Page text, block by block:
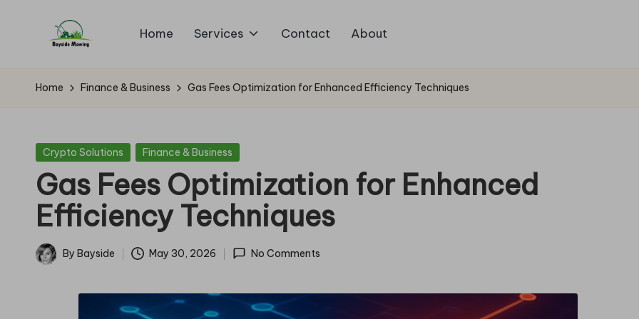
B
a
si
d
e
M
Mowing
Home Services Contact About
Home Finance & Business Gas Fees Optimization for Enhanced Efficiency Techniques
Posted
Crypto Solutions Finance & Business
Gas Fees Optimization for Enhanced
Efficiency Techniques
Posted
By Bayside May 30, 2026 No Comments